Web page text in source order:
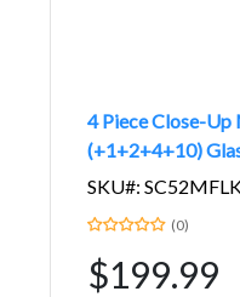
4 Piece Close-
(+1+2+4+10)
SKU#:
(0)
$199.99